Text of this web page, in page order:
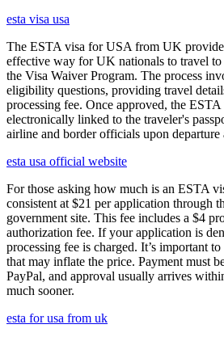
esta visa usa
The ESTA visa for USA from UK
effective way for UK nationals to travel to
the Visa Waiver Program. The process
eligibility questions, providing travel
processing fee. Once approved, the
electronically linked to the traveler's
airline and border officials upon departure
esta usa official website
For those asking how much is an ESTA
consistent at $21 per application through
government site. This fee includes a $4
authorization fee. If your application is
processing fee is charged. It’s important
that may inflate the price. Payment must
PayPal, and approval usually arrives
much sooner.
esta for usa from uk